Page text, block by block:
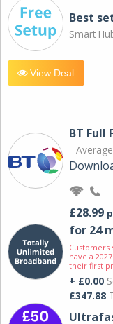
Best
Smart
View Deal
BT Full
£28.99
for 24
Customers
have a
their first
+ £0.00
£347.88